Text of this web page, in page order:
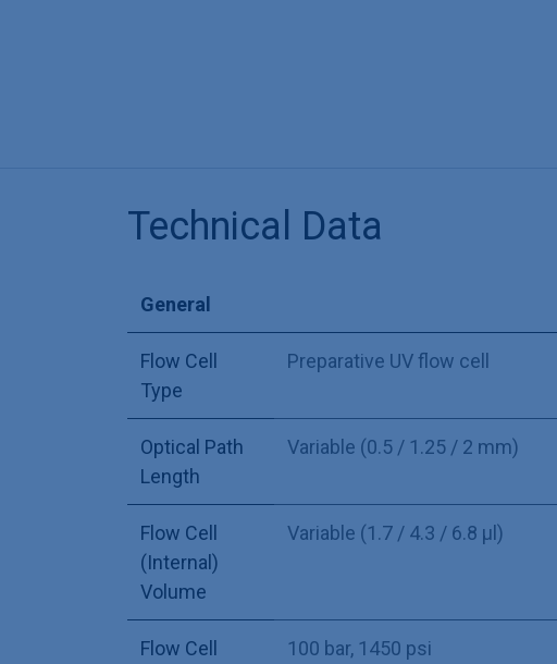
Technical Data
General
Flow Cell
Type
Preparative UV flow cell
Optical Path
Length
Variable (0.5 / 1.25 / 2 mm)
Flow Cell
(Internal)
Volume
Variable (1.7 / 4.3 / 6.8 µl)
Flow Cell
100 bar, 1450 psi